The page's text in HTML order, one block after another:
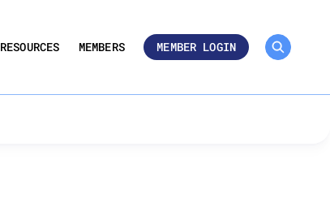
RESOURCES MEMBERS MEMBER LOGIN